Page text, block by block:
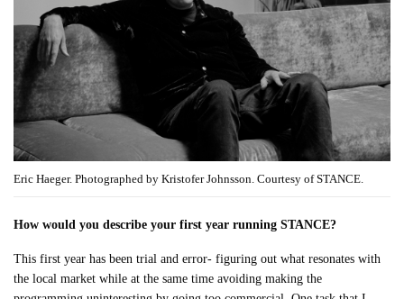
Eric Haeger. Photographed by Kristofer Johnsson. Courtesy of STANCE.
How would you describe your first year running STANCE?
This first year has been trial and error- figuring out what resonates with
the local market while at the same time avoiding making the